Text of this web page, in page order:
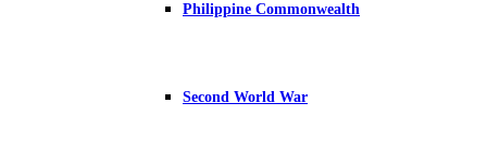
Philippine Commonwealth
Second World War